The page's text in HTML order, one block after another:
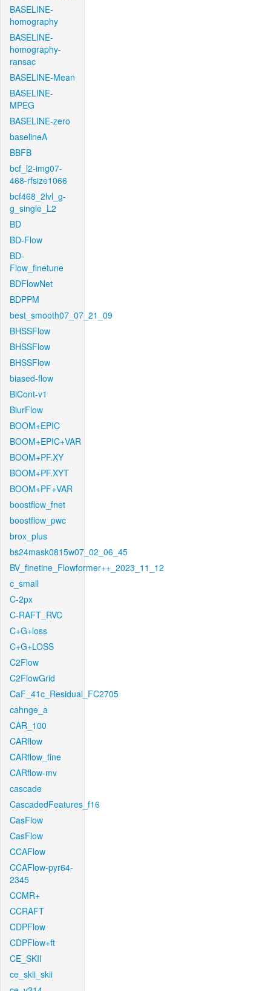
BASELINE-
homography
BASELINE-
homography-
ransac
BASELINE-Mean
BASELINE-
MPEG
BASELINE-zero
baselineA
BBFB
bcf_l2-img07-
468-rfsize1066
bcf468_2lvl_g-
g_single_L2
BD
BD-Flow
BD-
Flow_finetune
BDFlowNet
BDPPM
best_smooth07_07_21_09
BHSSFlow
BHSSFlow
BHSSFlow
biased-flow
BiCont-v1
BlurFlow
BOOM+EPIC
BOOM+EPIC+VAR
BOOM+PF.XY
BOOM+PF.XYT
BOOM+PF+VAR
boostflow_fnet
boostflow_pwc
brox_plus
bs24mask0815w07_02_06_45
BV_finetine_Flowformer++_2023_11_12
c_small
C-2px
C-RAFT_RVC
C+G+loss
C+G+LOSS
C2Flow
C2FlowGrid
CaF_41c_Residual_FC2705
cahnge_a
CAR_100
CARflow
CARflow_fine
CARflow-mv
cascade
CascadedFeatures_f16
CasFlow
CasFlow
CCAFlow
CCAFlow-pyr64-
2345
CCMR+
CCRAFT
CDPFlow
CDPFlow+ft
CE_SKII
ce_skii_skii